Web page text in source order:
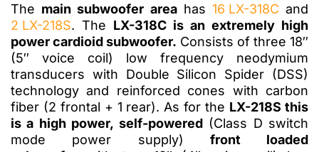
The main subwoofer areahas 16 LX-318C and
2 LX-218S. The LX-318C is an extremely high
power cardioid subwoofer. Consists of three 18″
(5″ voice coil) low frequency neodymium
transducers with Double Silicon Spider (DSS)
technology and reinforced cones with carbon
fiber (2 frontal + 1 rear). As for the LX-218S this
is a high power, self-powered(Class D switch
mode power supply) front loaded